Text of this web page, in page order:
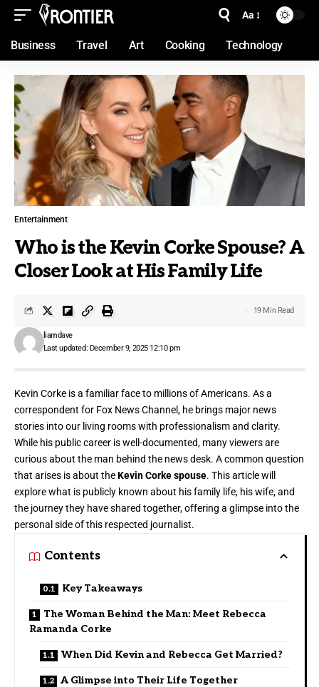
Aa
Business Travel Art Cooking Technology
Entertainment
Who is the Kevin Corke Spouse? A
Closer Look at His Family Life
Last updated: December 9, 2025 12:10 pm
liamdave
19 Min Read
Kevin Corke is a familiar face to millions of Americans. As a
correspondent for Fox News Channel, he brings major news
stories into our living rooms with professionalism and clarity.
While his public career is well-documented, many viewers are
curious about the man behind the news desk. A common question
that arises is about theKevin Corke spouse. This article will
explore what is publicly known about his family life, his wife, and
the journey they have shared together, offering a glimpse into the
personal side of this respected journalist.
Contents
Key Takeaways
The Woman Behind the Man: Meet Rebecca
Ramanda Corke
When Did Kevin and Rebecca Get Married?
A Glimpse into Their Life Together